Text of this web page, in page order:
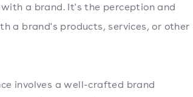
a brand. It's the perception and
a brand's products, services, or other
involves a well-crafted brand